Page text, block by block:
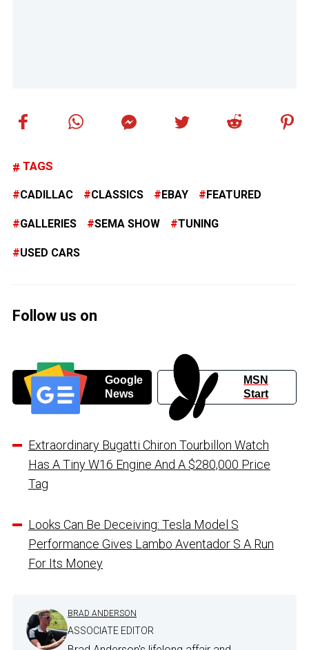
TAGS
CADILLAC CLASSICS EBAY FEATURED
GALLERIES SEMA SHOW TUNING
USED CARS
Follow us on
Google
News
MSN
Start
Extraordinary Bugatti Chiron Tourbillon Watch
Has A Tiny W16 Engine And A $280,000 Price
Tag
Looks Can Be Deceiving: Tesla Model S
Performance Gives Lambo Aventador S A Run
For Its Money
BRAD ANDERSON
ASSOCIATE EDITOR